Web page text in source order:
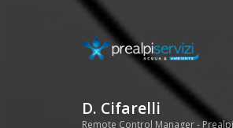
D. Cifarelli
Remote Control Manager -